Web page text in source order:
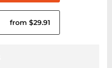
from $29.91